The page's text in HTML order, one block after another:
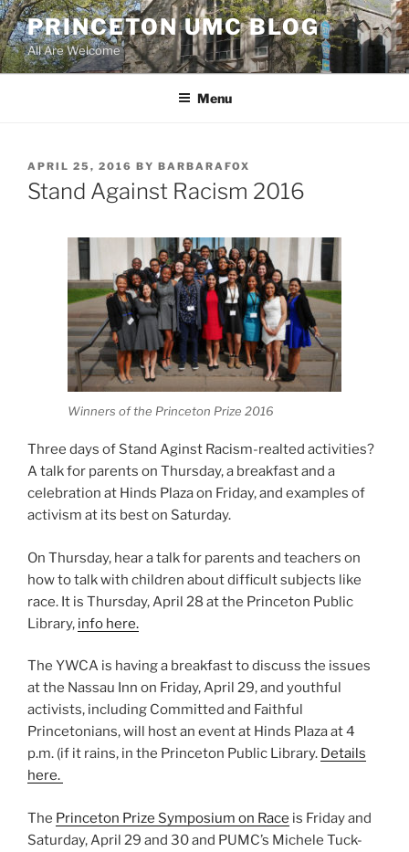
Skip
to
content
PRINCETON UMC BLOG
All Are Welcome
Menu
POSTED
ON
APRIL 25, 2016 BY BARBARAFOX
Stand Against Racism 2016
Winners of the Princeton Prize 2016
Three days of Stand Aginst Racism-realted activities?
A talk for parents on Thursday, a breakfast and a
celebration at Hinds Plaza on Friday, and examples of
activism at its best on Saturday.
On Thursday, hear a talk for parents and teachers on
how to talk with children about difficult subjects like
race. It is Thursday, April 28 at the Princeton Public
Library, info here.
The YWCA is having a breakfast to discuss the issues
at the Nassau Inn on Friday, April 29, and youthful
activists, including Committed and Faithful
Princetonians, will host an event at Hinds Plaza at 4
p.m. (if it rains, in the Princeton Public Library. Details
here.
The Princeton Prize Symposium on Race is Friday and
Saturday, April 29 and 30 and PUMC’s Michele Tuck-